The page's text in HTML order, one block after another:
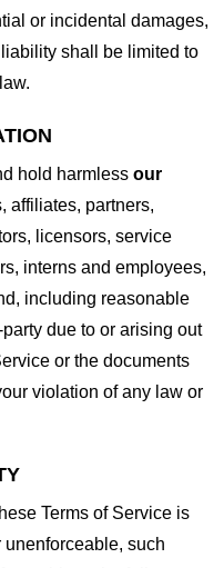
or incidental damages,
shall be limited to
hold harmless our
affiliates, partners,
licensors, service
interns and employees,
including reasonable
due to or arising out
or the documents
violation of any law or
Terms of Service is
such